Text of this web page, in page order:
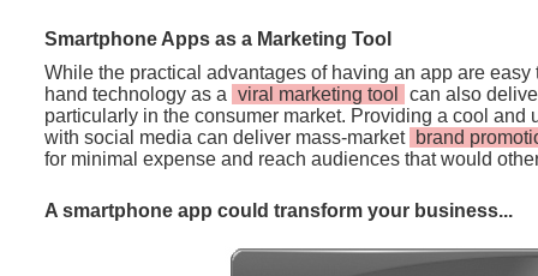
Smartphone Apps as a Marketing Tool
While the practical advantages of having an app are easy
hand technology as a viral marketing tool
can also
particularly in the consumer market. Providing a cool and
with social media can deliver mass-market brand
for minimal expense and reach audiences that would
A smartphone app could transform your business...